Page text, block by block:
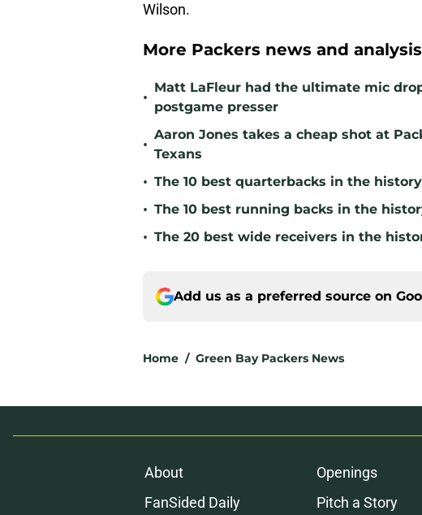
Wilson.
More Packers news and analysis
•
Matt LaFleur had the ultimate mic
postgame presser
•
Aaron Jones takes a cheap shot at
Texans
• The 10 best quarterbacks in the
• The 10 best running backs in the
• The 20 best wide receivers in the
Add us as a preferred source on
Home / Green Bay Packers News
About Openings
FanSided Daily
Pitch a Story